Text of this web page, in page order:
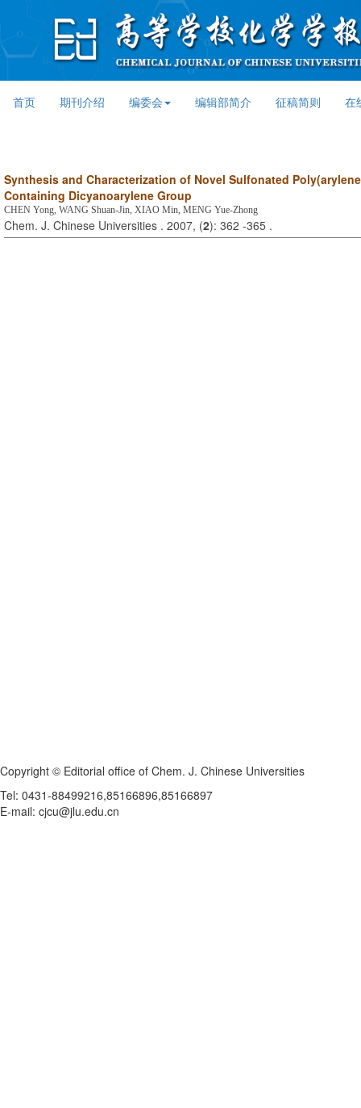
首页 期刊介绍 编委会 编辑部简介 征稿简则 在
Synthesis and Characterization of Novel Sulfonated
Containing Dicyanoarylene Group
CHEN Yong, WANG Shuan-Jin, XIAO Min, MENG Yue-Zhong
Chem. J. Chinese Universities . 2007, (2): 362 -365 .
Copyright © Editorial office of Chem. J. Chinese Universities
Tel: 0431-88499216,85166896,85166897
E-mail: cjcu@jlu.edu.cn